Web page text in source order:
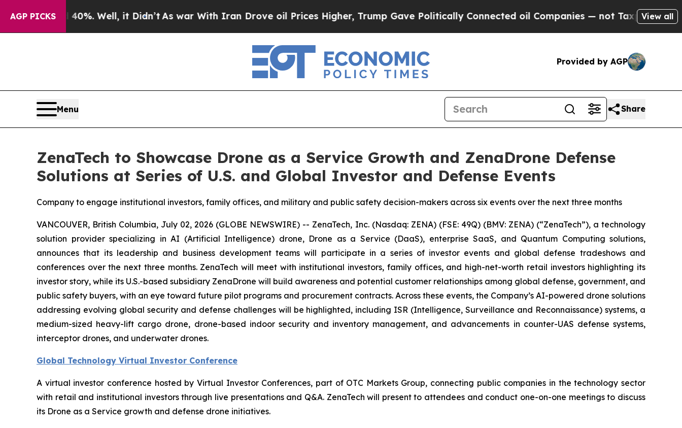
AGP PICKS
40%. Well, it Didn’tAs war With Iran Drove oil Prices Higher, Trump Gave Politically Connected oil Companies — not Taxpayers — the Chance
View all
Provided by AGP
Menu Share
ZenaTech to Showcase Drone as a Service Growth and ZenaDrone Defense
Solutions at Series of U.S. and Global Investor and Defense Events
Company to engage institutional investors, family offices, and military and public safety decision-makers across six events over the next three months
VANCOUVER, British Columbia, July 02, 2026 (GLOBE NEWSWIRE) -- ZenaTech, Inc. (Nasdaq: ZENA) (FSE: 49Q) (BMV: ZENA) (“ZenaTech”), a technology
solution provider specializing in AI (Artificial Intelligence) drone, Drone as a Service (DaaS), enterprise SaaS, and Quantum Computing solutions,
announces that its leadership and business development teams will participate in a series of investor events and global defense tradeshows and
conferences over the next three months. ZenaTech will meet with institutional investors, family offices, and high-net-worth retail investors highlighting its
investor story, while its U.S.-based subsidiary ZenaDrone will build awareness and potential customer relationships among global defense, government, and
public safety buyers, with an eye toward future pilot programs and procurement contracts. Across these events, the Company’s AI-powered drone solutions
addressing evolving global security and defense challenges will be highlighted, including ISR (Intelligence, Surveillance and Reconnaissance) systems, a
medium-sized heavy-lift cargo drone, drone-based indoor security and inventory management, and advancements in counter-UAS defense systems,
interceptor drones, and underwater drones.
Global Technology Virtual Investor Conference
A virtual investor conference hosted by Virtual Investor Conferences, part of OTC Markets Group, connecting public companies in the technology sector
with retail and institutional investors through live presentations and Q&A. ZenaTech will present to attendees and conduct one-on-one meetings to discuss
its Drone as a Service growth and defense drone initiatives.